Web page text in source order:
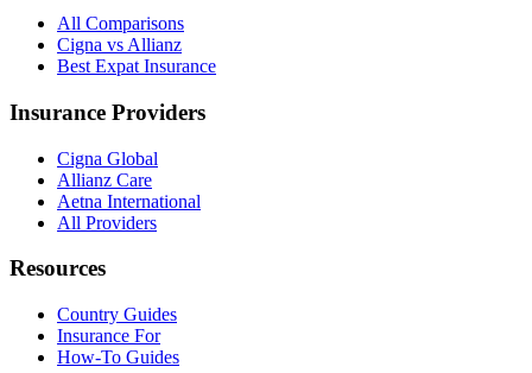
All Comparisons
Cigna vs Allianz
Best Expat Insurance
Insurance Providers
Cigna Global
Allianz Care
Aetna International
All Providers
Resources
Country Guides
Insurance For
How-To Guides